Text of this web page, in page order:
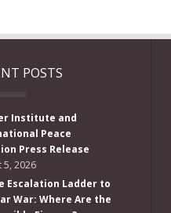
POSTS
Institute and
Peace
Press Release
5, 2026
Escalation Ladder to
War: Where Are the